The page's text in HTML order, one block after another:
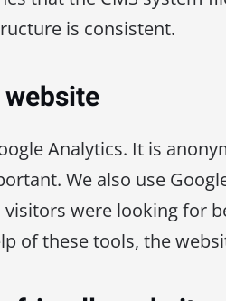
is consistent.
Analytics. It is
We also use
were looking for
of these tools, the